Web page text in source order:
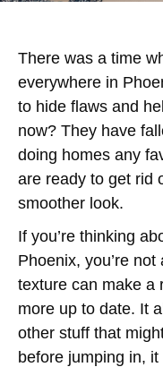
There was a time
everywhere in
to hide flaws and
now? They have
doing homes any
are ready to get rid
smoother look.
If you’re thinking
Phoenix, you’re
texture can make a
more up to date. It
other stuff that
before jumping in,